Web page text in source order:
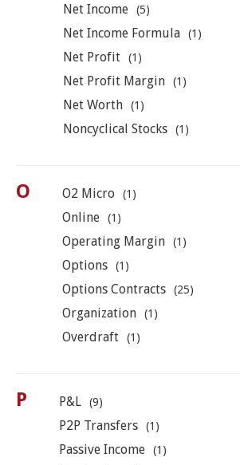
Net Income (5)
Net Income Formula (1)
Net Profit (1)
Net Profit Margin (1)
Net Worth (1)
Noncyclical Stocks (1)
O O2 Micro (1)
Online (1)
Operating Margin (1)
Options (1)
Options Contracts (25)
Organization (1)
Overdraft (1)
P P&L (9)
P2P Transfers (1)
Passive Income (1)